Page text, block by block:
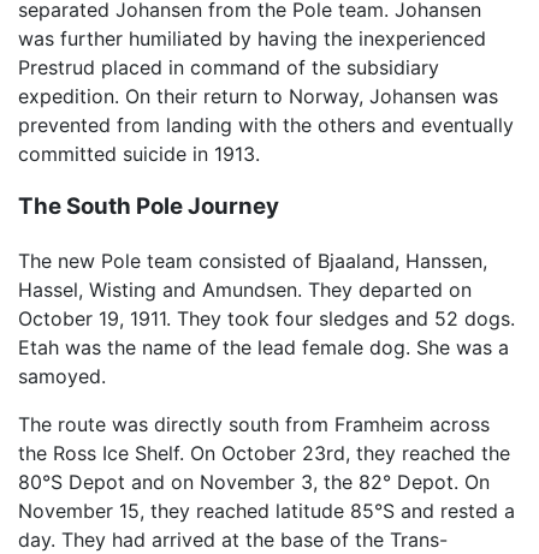
separated Johansen from the Pole team. Johansen
was further humiliated by having the inexperienced
Prestrud placed in command of the subsidiary
expedition. On their return to Norway, Johansen was
prevented from landing with the others and eventually
committed suicide in 1913.
The South Pole Journey
The new Pole team consisted of Bjaaland, Hanssen,
Hassel, Wisting and Amundsen. They departed on
October 19, 1911. They took four sledges and 52 dogs.
Etah was the name of the lead female dog. She was a
samoyed.
The route was directly south from Framheim across
the Ross Ice Shelf. On October 23rd, they reached the
80°S Depot and on November 3, the 82° Depot. On
November 15, they reached latitude 85°S and rested a
day. They had arrived at the base of the Trans-